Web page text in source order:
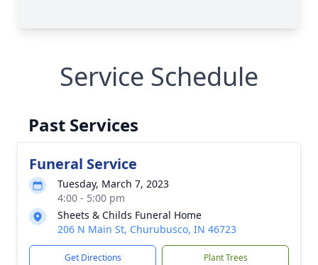
Service Schedule
Past Services
Funeral Service
Tuesday, March 7, 2023
4:00 - 5:00 pm
Sheets & Childs Funeral Home
206 N Main St, Churubusco, IN 46723
Get Directions Plant Trees